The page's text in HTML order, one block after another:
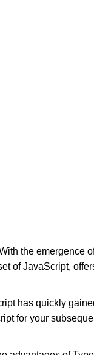
the emergence
of JavaScript,
has quickly
for your